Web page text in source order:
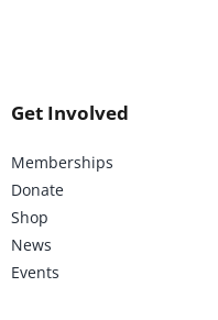
Get Involved
Memberships
Donate
Shop
News
Events